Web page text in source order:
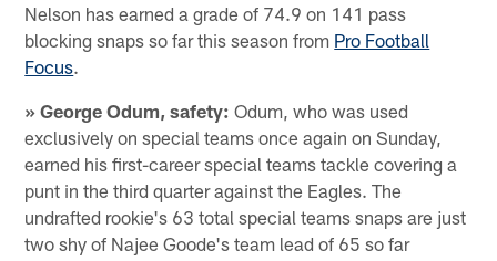
Nelson has earned a grade of 74.9 on 141 pass
blocking snaps so far this season from Pro Football
Focus.
» George Odum, safety: Odum, who was used
exclusively on special teams once again on Sunday,
earned his first-career special teams tackle covering a
punt in the third quarter against the Eagles. The
undrafted rookie's 63 total special teams snaps are just
two shy of Najee Goode's team lead of 65 so far